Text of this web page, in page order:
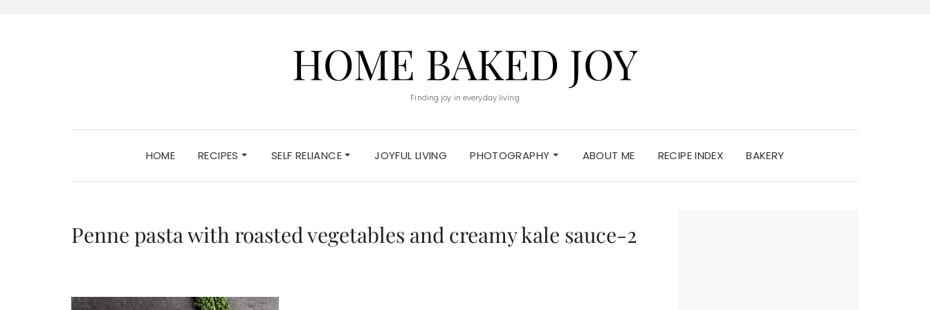
HOME BAKED JOY
Finding joy in everyday living
HOME RECIPES SELF RELIANCE JOYFUL LIVING PHOTOGRAPHY ABOUT ME RECIPE INDEX BAKERY
Penne pasta with roasted vegetables and creamy kale sauce-2